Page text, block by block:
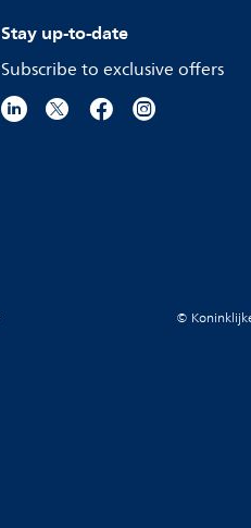
Stay up-to-date
Subscribe to exclusive offers
©